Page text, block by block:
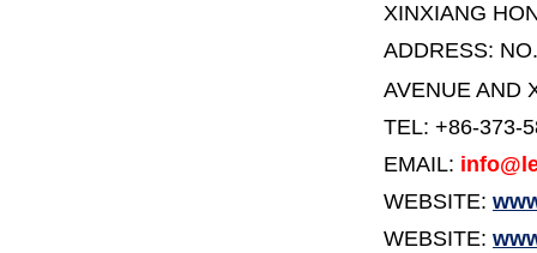
XINXIANG
ADDRESS:
AVENUE AND
TEL: +86-373-
EMAIL:
WEBSITE:
WEBSITE: